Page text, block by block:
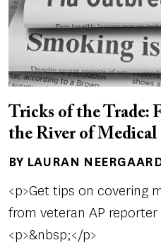
Tricks of the Trade:
the River of Medical
Author(s)
BY LAURAN
<p>Get tips on covering
from veteran AP reporter
<p>&nbsp;</p>